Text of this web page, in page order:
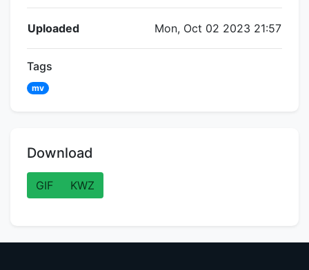
Flipnote Details
Uploaded Mon, Oct 02 2023 21:57
Tags
mv
Download
GIF KWZ